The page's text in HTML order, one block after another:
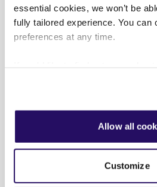
essential cookies, we won’t be
fully tailored experience. You can
preferences at any time.
To find out more about how we
Allow all
Customize